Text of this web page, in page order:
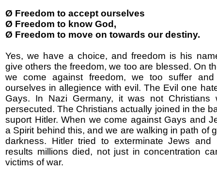
Ø Freedom to accept ourselves
Ø Freedom to know God,
Ø Freedom to move on towards our destiny.
Yes, we have a choice, and freedom is his
give others the freedom, we too are blessed. On
we come against freedom, we too suffer
ourselves in allegience with evil. The Evil one
Gays. In Nazi Germany, it was not Christians
persecuted. The Christians actually joined in the
suport Hitler. When we come against Gays and
a Spirit behind this, and we are walking in path of
darkness. Hitler tried to exterminate Jews
results millions died, not just in concentration
victims of war.